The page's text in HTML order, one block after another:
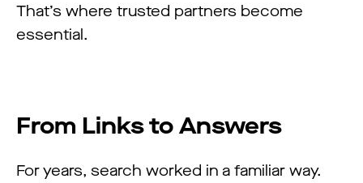
That’s where trusted partners become
essential.
From Links to Answers
For years, search worked in a familiar way.